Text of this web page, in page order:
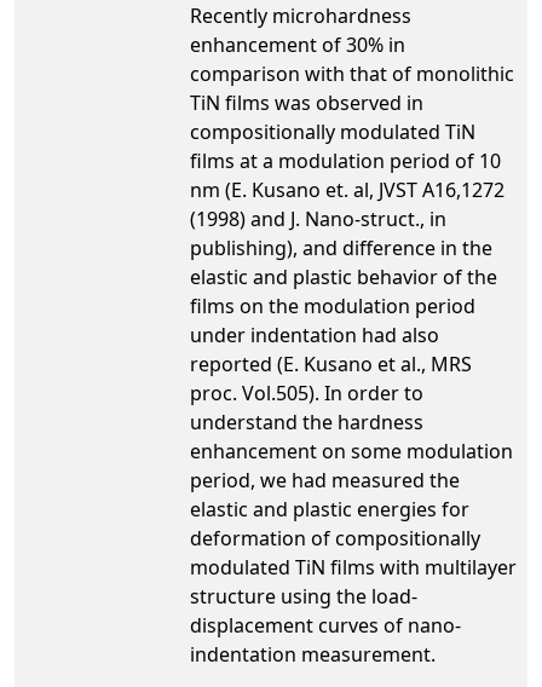
Recently microhardness
enhancement of 30% in
comparison with that of monolithic
TiN films was observed in
compositionally modulated TiN
films at a modulation period of 10
nm (E. Kusano et. al, JVST A16,1272
(1998) and J. Nano-struct., in
publishing), and difference in the
elastic and plastic behavior of the
films on the modulation period
under indentation had also
reported (E. Kusano et al., MRS
proc. Vol.505). In order to
understand the hardness
enhancement on some modulation
period, we had measured the
elastic and plastic energies for
deformation of compositionally
modulated TiN films with multilayer
structure using the load-
displacement curves of nano-
indentation measurement.